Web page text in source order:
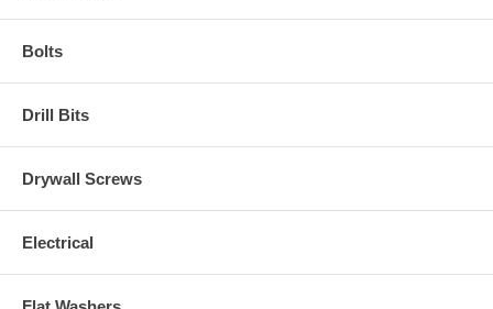
Bolts
Drill Bits
Drywall Screws
Electrical